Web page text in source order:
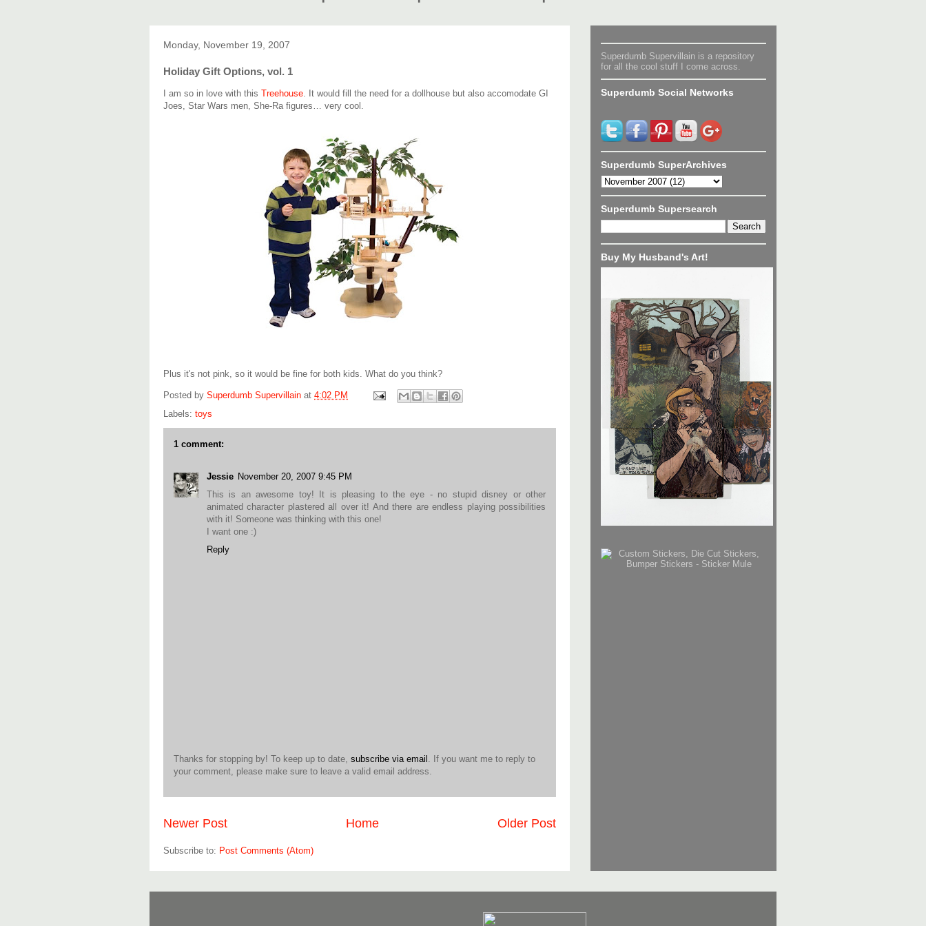
Monday, November 19, 2007
Holiday Gift Options, vol. 1
I am so in love with this Treehouse. It would fill the need for a dollhouse but also accomodate GI
Joes, Star Wars men, She-Ra figures… very cool.
Plus it's not pink, so it would be fine for both kids. What do you think?
Posted by Superdumb Supervillain at 4:02 PM
Labels: toys
1 comment:
Jessie November 20, 2007 9:45 PM
This is an awesome toy! It is pleasing to the eye - no stupid disney or other
animated character plastered all over it! And there are endless playing possibilities
with it! Someone was thinking with this one!
I want one :)
Reply
Thanks for stopping by! To keep up to date, subscribe via email . If you want me to reply to
your comment, please make sure to leave a valid email address.
Newer Post Older Post
Home
Subscribe to: Post Comments (Atom)
Superdumb Supervillain is a repository
for all the cool stuff I come across.
Superdumb Social Networks
Superdumb SuperArchives
Superdumb Supersearch
Buy My Husband's Art!